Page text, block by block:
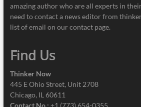
amazing author who are all experts in
need to contact a news editor from
list of email on our contact page.
Find Us
Thinker Now
445 E Ohio Street, Unit 2708
Chicago, IL 60611
Contact No.: +1 (773) 654-0355